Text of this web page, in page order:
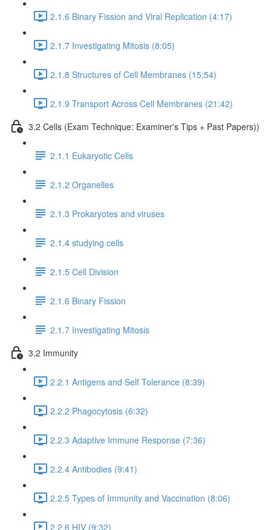
2.1.6 Binary Fission and Viral Replication (4:17)
2.1.7 Investigating Mitosis (8:05)
2.1.8 Structures of Cell Membranes (15:54)
2.1.9 Transport Across Cell Membranes (21:42)
3.2 Cells (Exam Technique: Examiner's Tips + Past Papers))
2.1.1 Eukaryotic Cells
2.1.2 Organelles
2.1.3 Prokaryotes and viruses
2.1.4 studying cells
2.1.5 Cell Division
2.1.6 Binary Fission
2.1.7 Investigating Mitosis
3.2 Immunity
2.2.1 Antigens and Self Tolerance (8:39)
2.2.2 Phagocytosis (6:32)
2.2.3 Adaptive Immune Response (7:36)
2.2.4 Antibodies (9:41)
2.2.5 Types of Immunity and Vaccination (8:06)
2.2.6 HIV (9:32)